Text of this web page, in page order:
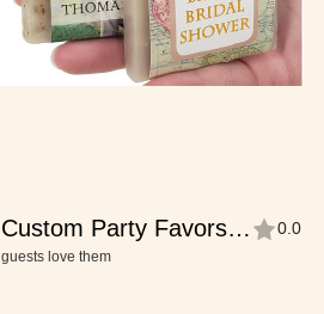
Custom Party Favors—
Half-Bar Size
0.0
guests love them